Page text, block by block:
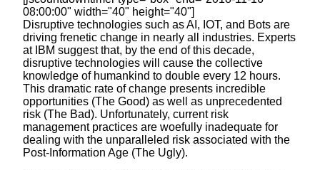
08:00:00" width="40" height="40"]
Disruptive technologies such as AI, IOT, and Bots are
driving frenetic change in nearly all industries. Experts
at IBM suggest that, by the end of this decade,
disruptive technologies will cause the collective
knowledge of humankind to double every 12 hours.
This dramatic rate of change presents incredible
opportunities (The Good) as well as unprecedented
risk (The Bad). Unfortunately, current risk
management practices are woefully inadequate for
dealing with the unparalleled risk associated with the
Post-Information Age (The Ugly).